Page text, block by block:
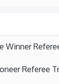
Winner
Referee